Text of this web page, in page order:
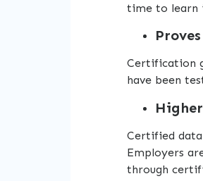
time to learn
Certification
have been
Certified
Employers
through